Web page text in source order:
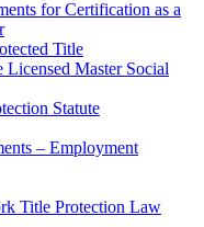
for Certification as a
Title
Master Social
Statute
– Employment
Title Protection Law